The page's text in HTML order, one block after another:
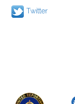
Twitter